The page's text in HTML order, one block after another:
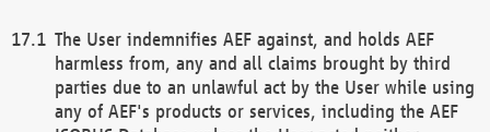
The User indemnifies AEF against, and holds AEF
harmless from, any and all claims brought by third
parties due to an unlawful act by the User while using
any of AEF's products or services, including the AEF